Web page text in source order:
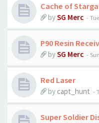
Cache of
bySG Merc -
P90 Resin
bySG Merc -
Red Laser
by capt_hunt -
Super Soldier